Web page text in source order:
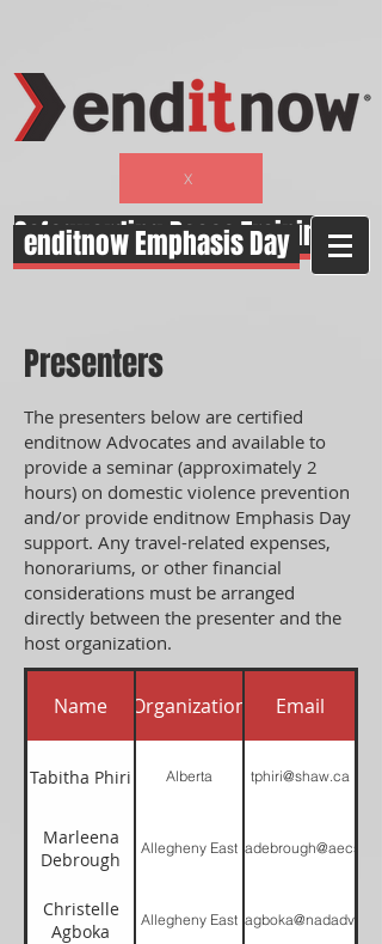
X
Safeguarding Peace Training
enditnow Emphasis Day
Presenters
The presenters below are certified
enditnow Advocates and available to
provide a seminar (approximately 2
hours) on domestic violence prevention
and/or provide enditnow Emphasis Day
support. Any travel-related expenses,
honorariums, or other financial
considerations must be arranged
directly between the presenter and the
host organization.
Name Organization Email
Tabitha Phiri Alberta tphiri@shaw.ca
Marleena
Debrough
Allegheny East
Christelle
Agboka
Allegheny East